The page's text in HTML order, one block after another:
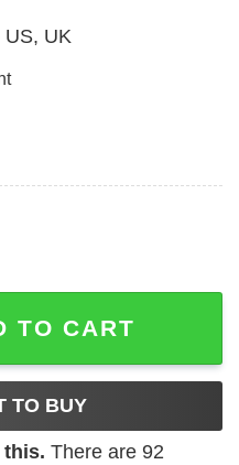
US, UK
You quantity
TO CART
TO BUY
this. There are 92